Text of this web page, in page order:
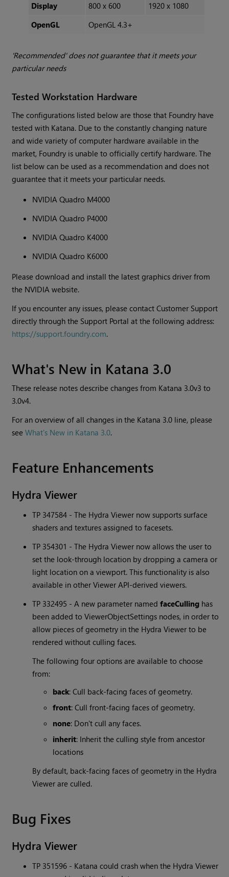
Display
800 x 600
1920 x 1080
OpenGL
OpenGL 4.3+
'Recommended' does not guarantee that it meets your
particular needs
Tested Workstation Hardware
The configurations listed below are those that Foundry have
tested with Katana. Due to the constantly changing nature
and wide variety of computer hardware available in the
market, Foundry is unable to officially certify hardware. The
list below can be used as a recommendation and does not
guarantee that it meets your particular needs.
NVIDIA Quadro M4000
NVIDIA Quadro P4000
NVIDIA Quadro K4000
NVIDIA Quadro K6000
Please download and install the latest graphics driver from
the NVIDIA website.
If you encounter any issues, please contact Customer Support
directly through the Support Portal at the following address:
https://support.foundry.com.
What's New in Katana 3.0
These release notes describe changes from Katana 3.0v3 to
3.0v4.
For an overview of all changes in the Katana 3.0 line, please
seeWhat's New in Katana 3.0.
Feature Enhancements
Hydra Viewer
TP 347584 - The Hydra Viewer now supports surface
shaders and textures assigned to facesets.
TP 354301 - The Hydra Viewer now allows the user to
set the look-through location by dropping a camera or
light location on a viewport. This functionality is also
available in other Viewer API-derived viewers.
TP 332495 - A new parameter namedfaceCulling has
been added to ViewerObjectSettings nodes, in order to
allow pieces of geometry in the Hydra Viewer to be
rendered without culling faces.
The following four options are available to choose
from:
back: Cull back-facing faces of geometry.
front: Cull front-facing faces of geometry.
none: Don't cull any faces.
inherit: Inherit the culling style from ancestor
locations
By default, back-facing faces of geometry in the Hydra
Viewer are culled.
Bug Fixes
Hydra Viewer
TP 351596 - Katana could crash when the Hydra Viewer